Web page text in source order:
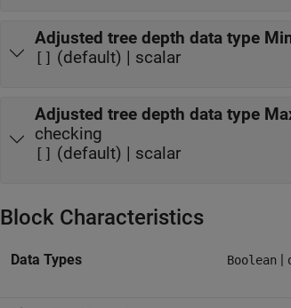
Adjusted tree depth data type
[] (default) | scalar
Adjusted tree depth data type
checking
[] (default) | scalar
Block Characteristics
Data Types Boolean |